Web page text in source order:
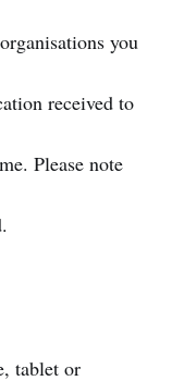
you
received to
Please note
tablet or